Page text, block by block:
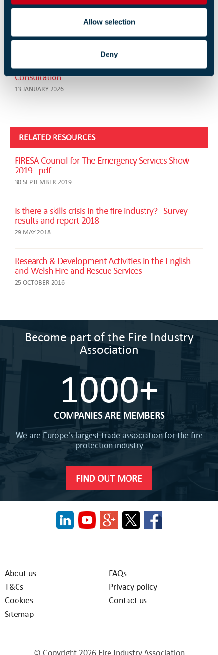
Allow selection
Deny
Fire Chiefs Welcome Stronger Government Funding
13 FEBRUARY 2026
FIA to Consider Industry Response to HSE PFAS
Consultation
13 JANUARY 2026
RELATED RESOURCES
FIRESA Council for The Emergency Services Show
2019_.pdf
30 SEPTEMBER 2019
Is there a skills crisis in the fire industry? - Survey
results and report 2018
29 MAY 2018
Research & Development Activities in the English
and Welsh Fire and Rescue Services
25 OCTOBER 2016
Become part of the Fire Industry
Association
1000+
COMPANIES ARE MEMBERS
We are Europe's largest trade association for the fire
protection industry
FIND OUT MORE
About us
FAQs
T&Cs
Privacy policy
Cookies
Contact us
Sitemap
© Copyright 2026 Fire Industry Association